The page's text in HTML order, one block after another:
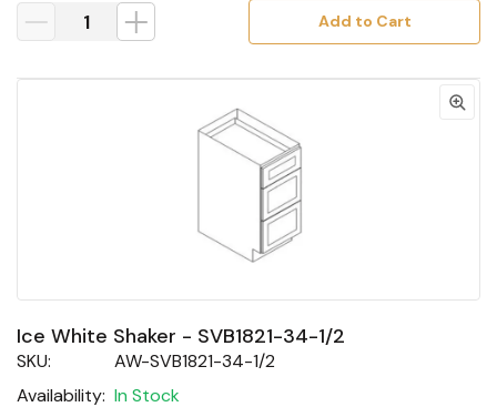
Add to Cart
Ice White Shaker - SVB1821-34-1/2
SKU:
AW-SVB1821-34-1/2
Availability: In Stock